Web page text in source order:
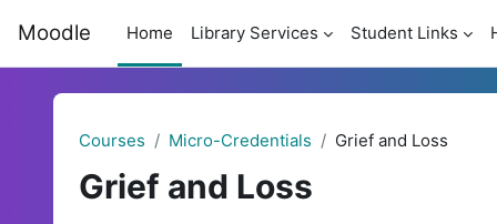
Moodle Home Library Services Student Links
Courses
Micro-Credentials Grief and Loss
Grief and Loss